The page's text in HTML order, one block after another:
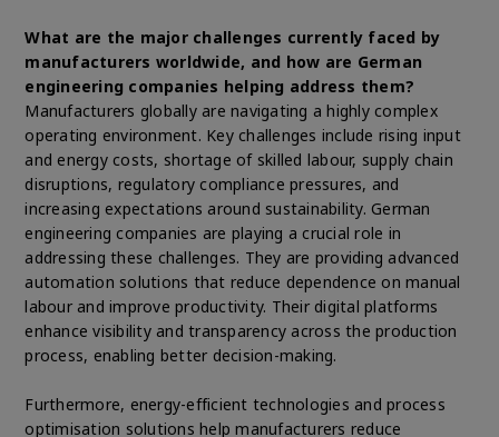
What are the major challenges currently faced by
manufacturers worldwide, and how are German
engineering companies helping address them?
Manufacturers globally are navigating a highly complex
operating environment. Key challenges include rising input
and energy costs, shortage of skilled labour, supply chain
disruptions, regulatory compliance pressures, and
increasing expectations around sustainability. German
engineering companies are playing a crucial role in
addressing these challenges. They are providing advanced
automation solutions that reduce dependence on manual
labour and improve productivity. Their digital platforms
enhance visibility and transparency across the production
process, enabling better decision-making.
Furthermore, energy-efficient technologies and process
optimisation solutions help manufacturers reduce